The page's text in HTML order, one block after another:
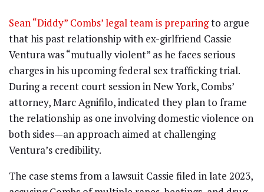
Sean “Diddy” Combs’ legal team is preparingto argue
that his past relationship with ex-girlfriend Cassie
Ventura was “mutually violent” as he faces serious
charges in his upcoming federal sex trafficking trial.
During a recent court session in New York, Combs’
attorney, Marc Agnifilo, indicated they plan to frame
the relationship as one involving domestic violence on
both sides—an approach aimed at challenging
Ventura’s credibility.
The case stems from a lawsuit Cassie filed in late 2023,